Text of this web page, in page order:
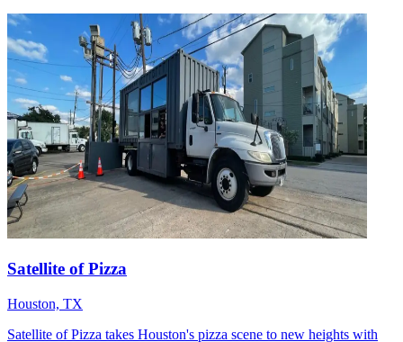
Satellite of Pizza
Houston, TX
Satellite of Pizza takes Houston's pizza scene to new heights with